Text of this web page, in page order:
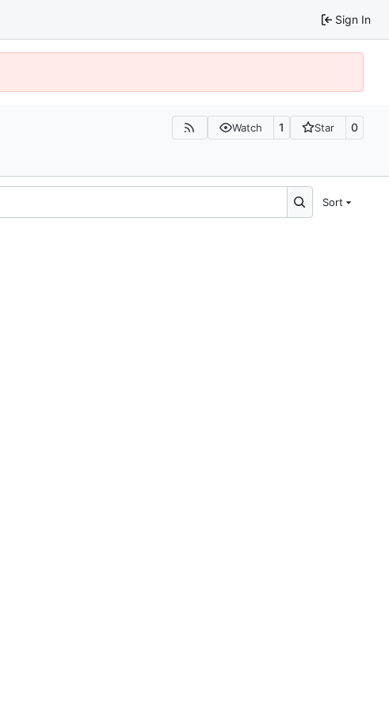
Sign In
Watch 1 Star 0
Sort